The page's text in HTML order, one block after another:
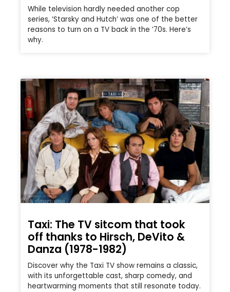
While television hardly needed another cop
series, ‘Starsky and Hutch’ was one of the better
reasons to turn on a TV back in the ’70s. Here’s
why.
Taxi: The TV sitcom that took
off thanks to Hirsch, DeVito &
Danza (1978-1982)
Discover why the Taxi TV show remains a classic,
with its unforgettable cast, sharp comedy, and
heartwarming moments that still resonate today.